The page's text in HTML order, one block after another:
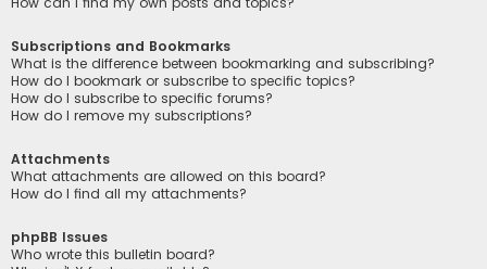
Subscriptions and Bookmarks
What is the difference between bookmarking and subscribing?
How do I bookmark or subscribe to specific topics?
How do I subscribe to specific forums?
How do I remove my subscriptions?
Attachments
What attachments are allowed on this board?
How do I find all my attachments?
phpBB Issues
Who wrote this bulletin board?